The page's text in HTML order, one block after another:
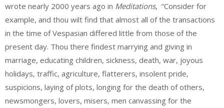
wrote nearly 2000 years ago in Meditations, “Consider for
example, and thou wilt find that almost all of the transactions
in the time of Vespasian differed little from those of the
present day. Thou there findest marrying and giving in
marriage, educating children, sickness, death, war, joyous
holidays, traffic, agriculture, flatterers, insolent pride,
suspicions, laying of plots, longing for the death of others,
newsmongers, lovers, misers, men canvassing for the